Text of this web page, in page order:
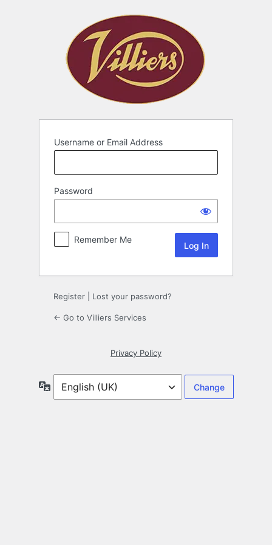
Username or Email Address
Password
Remember Me
Register Lost your password?
← Go to Villiers Services
Privacy Policy
Language